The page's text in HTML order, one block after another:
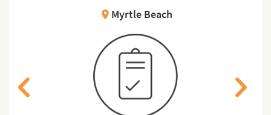
location_on Myrtle Beach